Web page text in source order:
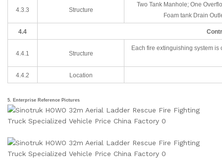
4.3.3 Structure
Two Tank Manhole; One
Foam tank Drain
4.4
4.4.1 Structure
Each fire extinguishing system
4.4.2 Location
5. Enterprise Reference Pictures